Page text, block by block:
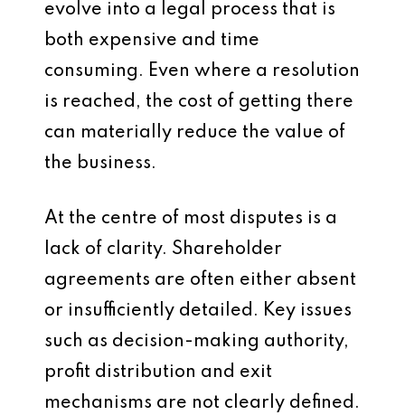
evolve into a legal process that is
both expensive and time
consuming. Even where a resolution
is reached, the cost of getting there
can materially reduce the value of
the business.
At the centre of most disputes is a
lack of clarity. Shareholder
agreements are often either absent
or insufficiently detailed. Key issues
such as decision-making authority,
profit distribution and exit
mechanisms are not clearly defined.